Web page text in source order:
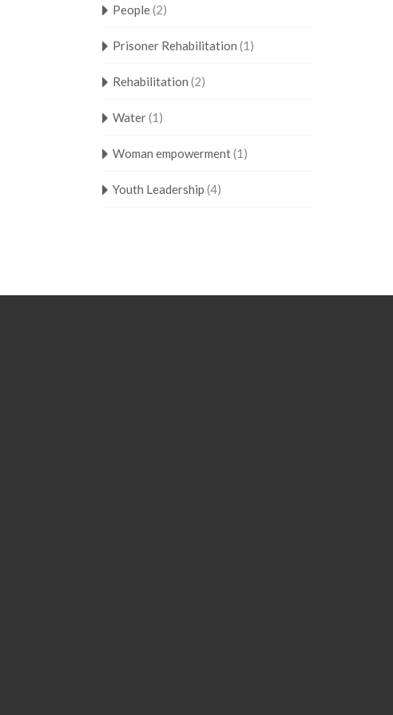
People(2)
Prisoner Rehabilitation (1)
Rehabilitation (2)
Water(1)
Woman empowerment(1)
Youth Leadership (4)